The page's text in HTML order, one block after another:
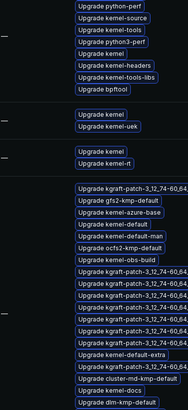
—
Upgrade python-perf
Upgrade kernel-source
Upgrade kernel-tools
Upgrade python3-perf
Upgrade kernel
Upgrade kernel-headers
Upgrade kernel-tools-libs
Upgrade bpftool
—
Upgrade kernel
Upgrade kernel-uek
—
Upgrade kernel
Upgrade kernel-rt
—
Upgrade kgraft-patch-3_12_74-
Upgrade gfs2-kmp-default
Upgrade kernel-azure-base
Upgrade kernel-default
Upgrade kernel-default-man
Upgrade ocfs2-kmp-default
Upgrade kernel-obs-build
Upgrade kgraft-patch-3_12_74-
Upgrade kgraft-patch-3_12_74-
Upgrade kgraft-patch-3_12_74-
Upgrade kgraft-patch-3_12_74-
Upgrade kgraft-patch-3_12_74-
Upgrade kgraft-patch-3_12_74-
Upgrade kgraft-patch-3_12_74-
Upgrade kernel-default-extra
Upgrade kgraft-patch-3_12_74-
Upgrade cluster-md-kmp-default
Upgrade kernel-docs
Upgrade dlm-kmp-default